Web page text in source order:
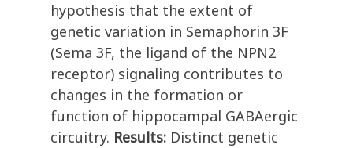
hypothesis that the extent of
genetic variation in Semaphorin 3F
(Sema 3F, the ligand of the NPN2
receptor) signaling contributes to
changes in the formation or
function of hippocampal GABAergic
circuitry. Results: Distinct genetic